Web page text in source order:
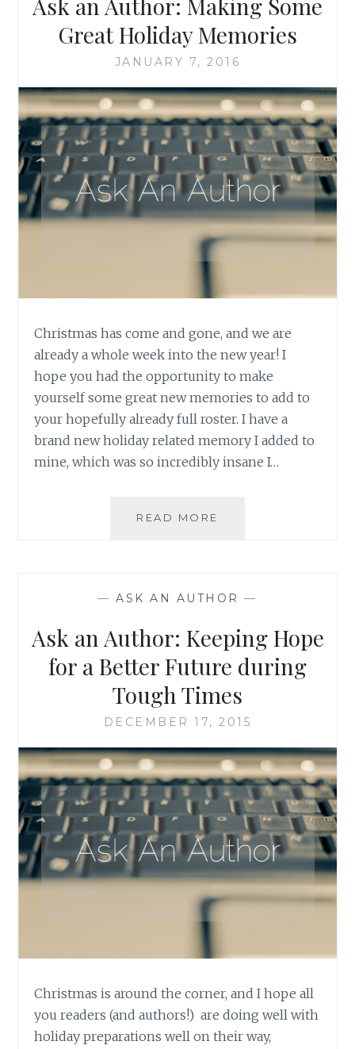
Great Holiday Memories
JANUARY 7, 2016
Christmas has come and gone, and we are
already a whole week into the new year! I
hope you had the opportunity to make
yourself some great new memories to add to
your hopefully already full roster. I have a
brand new holiday related memory I added to
mine, which was so incredibly insane I…
READ MORE
GREAT
MEMORIES
—ASK AN AUTHOR —
Ask an Author: Keeping Hope
for a Better Future during
Tough Times
DECEMBER 17, 2015
Christmas is around the corner, and I hope all
you readers (and authors!) are doing well with
holiday preparations well on their way,